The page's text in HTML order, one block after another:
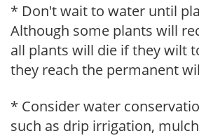
* Don't wait to water until
Although some plants will
all plants will die if they wilt
they reach the permanent
* Consider water
such as drip irrigation,